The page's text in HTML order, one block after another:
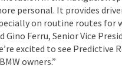
personal. It provides
on routine routes for
Ferru, Senior Vice
excited to see Predictive
owners.”